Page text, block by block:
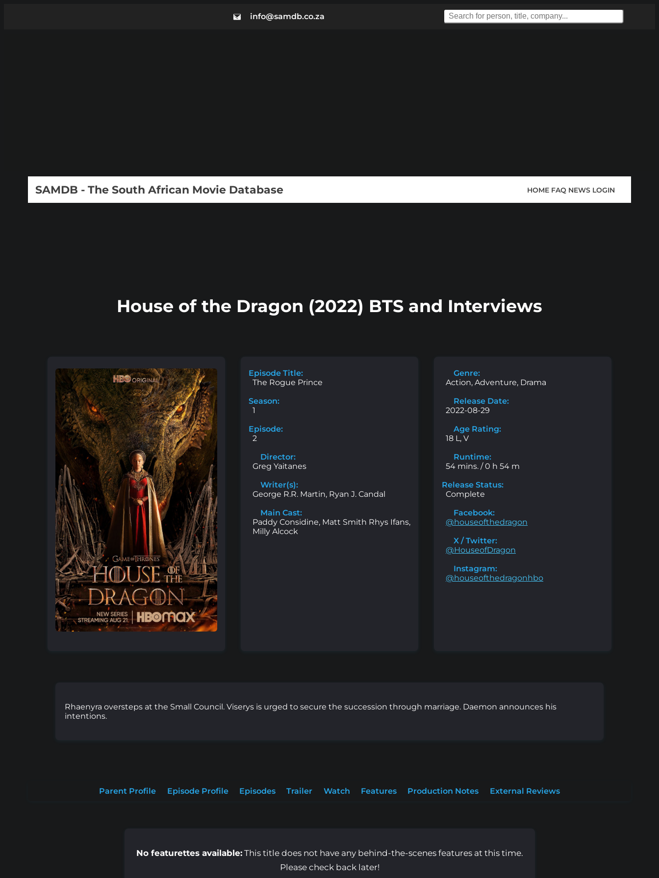
info@samdb.co.za
SAMDB - The South African Movie Database HOME FAQ NEWS LOGIN
House of the Dragon (2022) BTS and Interviews
Episode Title:
The Rogue Prince
Season:
1
Episode:
2
Director:
Greg Yaitanes
Writer(s):
George R.R. Martin, Ryan J. Candal
Main Cast:
Paddy Considine, Matt Smith Rhys Ifans,
Milly Alcock
Genre:
Action, Adventure, Drama
Release Date:
2022-08-29
Age Rating:
18 L, V
Runtime:
54 mins. / 0 h 54 m
Release Status:
Complete
Facebook:
@houseofthedragon
X / Twitter:
@HouseofDragon
Instagram:
@houseofthedragonhbo
Rhaenyra oversteps at the Small Council. Viserys is urged to secure the succession through marriage. Daemon announces his
intentions.
Parent Profile Episode Profile Episodes Trailer Watch Features Production Notes External Reviews
No featurettes available:This title does not have any behind-the-scenes features at this time.
Please check back later!